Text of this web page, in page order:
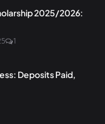
2025/2026:
1
Deposits Paid,